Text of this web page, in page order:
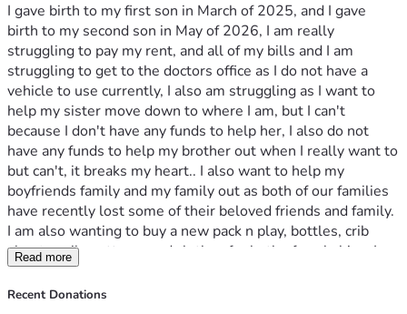
I gave birth to my first son in March of 2025, and I gave
birth to my second son in May of 2026, I am really
struggling to pay my rent, and all of my bills and I am
struggling to get to the doctors office as I do not have a
vehicle to use currently, I also am struggling as I want to
help my sister move down to where I am, but I can't
because I don't have any funds to help her, I also do not
have any funds to help my brother out when I really want to
but can't, it breaks my heart.. I also want to help my
boyfriends family and my family out as both of our families
have recently lost some of their beloved friends and family.
I am also wanting to buy a new pack n play, bottles, crib
sheets, crib mattress and clothes for both of my babies. I
also lost a bit of weight after giving birth to my kid in May,
so I am also in need of some clothes for myself and my
Read more
Recent Donations